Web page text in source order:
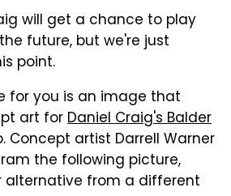
will get a chance to play
future, but we're just
point.
for you is an image that
art forDaniel Craig's Balder
Concept artist Darrell Warner
the following picture,
alternative from a different